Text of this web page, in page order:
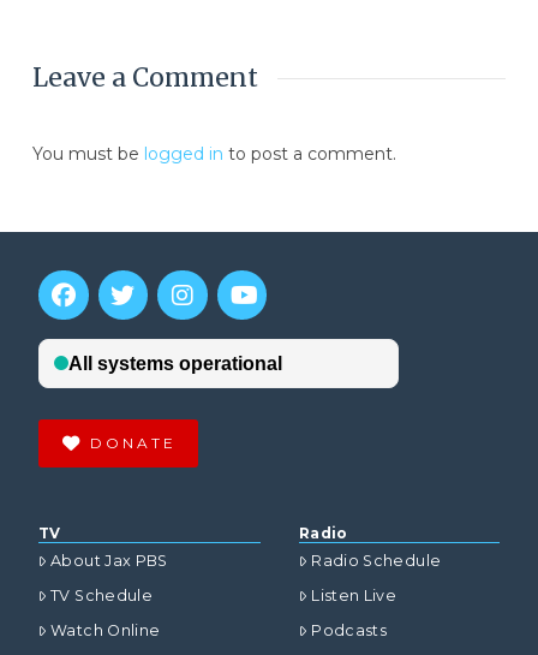
Leave a Comment
You must be logged in to post a comment.
DONATE
TV
About Jax PBS
TV Schedule
Watch Online
Radio
Radio Schedule
Listen Live
Podcasts